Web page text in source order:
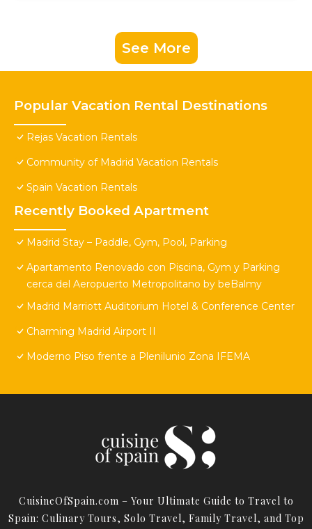
See More
Popular Vacation Rental Destinations
Rejas Vacation Rentals
Community of Madrid Vacation Rentals
Spain Vacation Rentals
Recently Booked Apartment
Madrid Stay – Paddle, Gym, Pool, Parking
Apartamento Renovado con Piscina, Gym y Parking
cerca del Aeropuerto Metropolitano by beBalmy
Madrid Marriott Auditorium Hotel & Conference Center
Charming Madrid Airport II
Moderno Piso frente a Plenilunio Zona IFEMA
CuisineOfSpain.com – Your Ultimate Guide to Travel to
Spain: Culinary Tours, Solo Travel, Family Travel, and Top